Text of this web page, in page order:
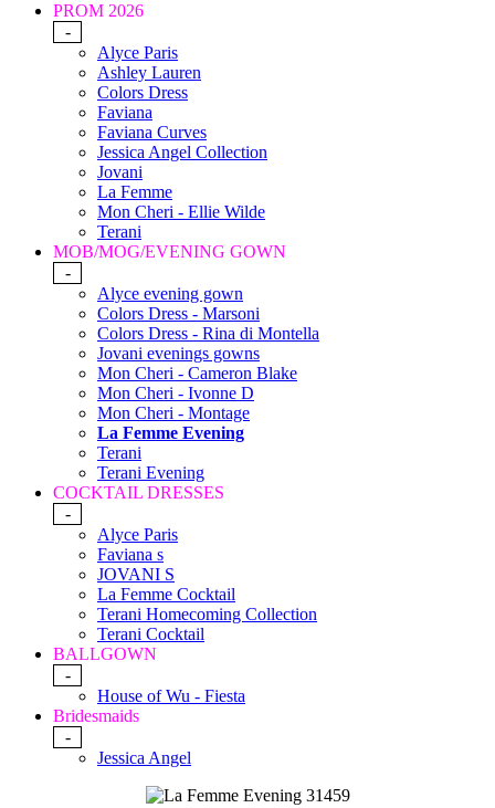
PROM 2026
-
Alyce Paris
Ashley Lauren
Colors Dress
Faviana
Faviana Curves
Jessica Angel Collection
Jovani
La Femme
Mon Cheri - Ellie Wilde
Terani
MOB/MOG/EVENING GOWN
-
Alyce evening gown
Colors Dress - Marsoni
Colors Dress - Rina di Montella
Jovani evenings gowns
Mon Cheri - Cameron Blake
Mon Cheri - Ivonne D
Mon Cheri - Montage
La Femme Evening
Terani
Terani Evening
COCKTAIL DRESSES
-
Alyce Paris
Faviana s
JOVANI S
La Femme Cocktail
Terani Homecoming Collection
Terani Cocktail
BALLGOWN
-
House of Wu - Fiesta
Bridesmaids
-
Jessica Angel